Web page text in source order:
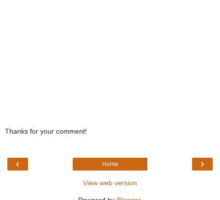
Thanks for your comment!
‹ ›
Home
View web version